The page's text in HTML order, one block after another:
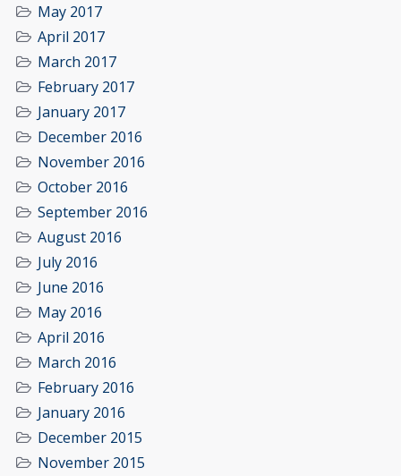
May 2017
April 2017
March 2017
February 2017
January 2017
December 2016
November 2016
October 2016
September 2016
August 2016
July 2016
June 2016
May 2016
April 2016
March 2016
February 2016
January 2016
December 2015
November 2015